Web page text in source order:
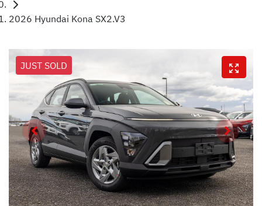
2026 Hyundai Kona SX2.V3
JUST SOLD